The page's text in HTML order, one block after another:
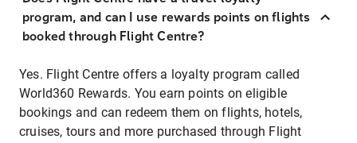
program, and can I use rewards points on flights
booked through Flight Centre?
Yes. Flight Centre offers a loyalty program called
World360 Rewards. You earn points on eligible
bookings and can redeem them on flights, hotels,
cruises, tours and more purchased through Flight